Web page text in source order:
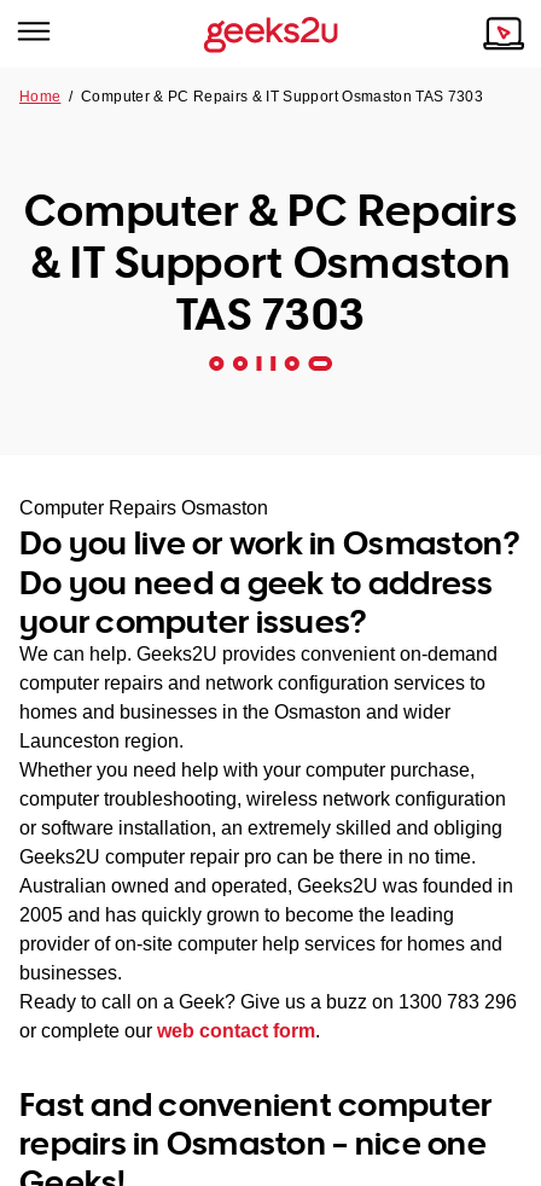
Tech emergency?
Our Remote IT Support Service is the answer.
NSW
SA
WA
TAS
NT
Our Story
Reviews
Our Customers
Home /Computer & PC Repairs & IT Support Osmaston TAS 7303
Computer & PC Repairs
& IT Support Osmaston
TAS 7303
Computer Repairs Osmaston
Do you live or work in Osmaston?
Do you need a geek to address
your computer issues?
We can help. Geeks2U provides convenient on-demand
computer repairs and network configuration services to
homes and businesses in the Osmaston and wider
Launceston region.
Whether you need help with your computer purchase,
computer troubleshooting, wireless network configuration
or software installation, an extremely skilled and obliging
Geeks2U computer repair pro can be there in no time.
Australian owned and operated, Geeks2U was founded in
2005 and has quickly grown to become the leading
provider of on-site computer help services for homes and
businesses.
Ready to call on a Geek? Give us a buzz on 1300 783 296
or complete our web contact form.
Fast and convenient computer
repairs in Osmaston – nice one